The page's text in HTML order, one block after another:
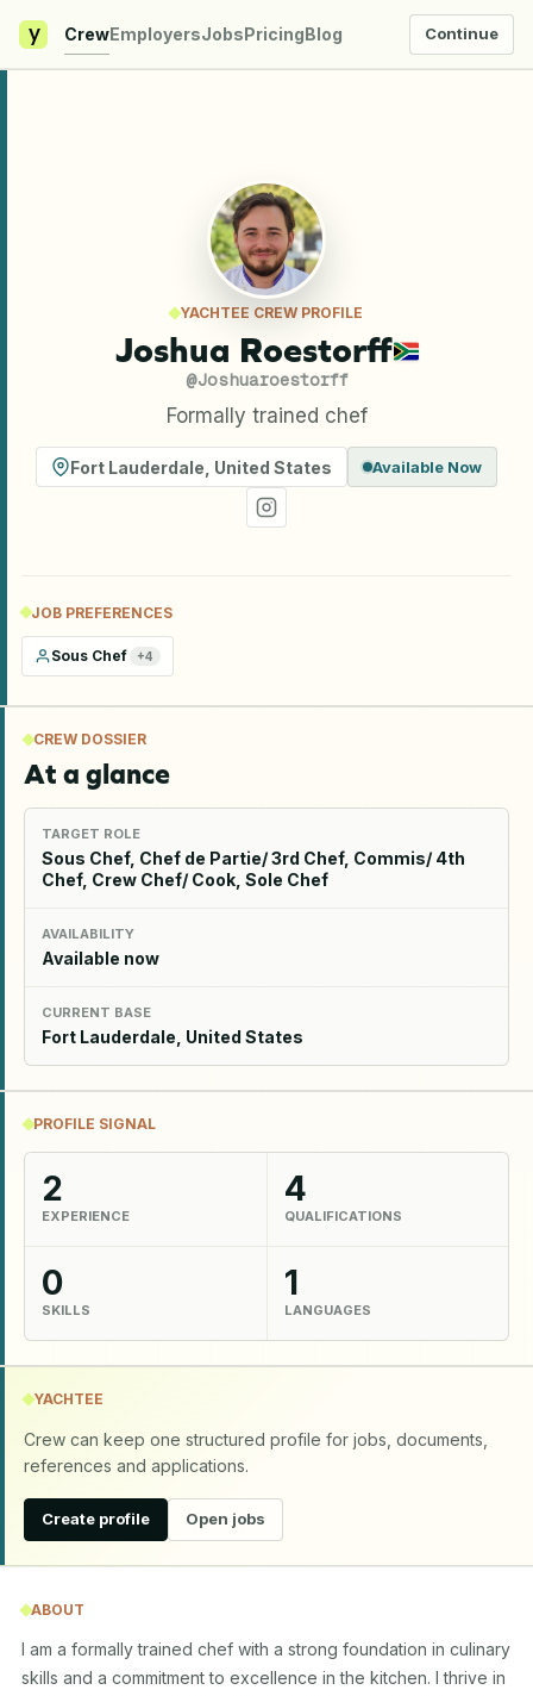
y CrewEmployersJobsPricingBlog Continue
YACHTEE CREW PROFILE
Joshua Roestorff
@Joshuaroestorff
Formally trained chef
Fort Lauderdale United States Available Now
JOB PREFERENCES
Sous Chef +4
CREW DOSSIER
At a glance
TARGET ROLE
Sous Chef, Chef de Partie/ 3rd Chef, Commis/ 4th
Chef, Crew Chef/ Cook, Sole Chef
AVAILABILITY
Available now
CURRENT BASE
Fort Lauderdale, United States
PROFILE SIGNAL
2
EXPERIENCE
4
QUALIFICATIONS
0
SKILLS
1
LANGUAGES
YACHTEE
Crew can keep one structured profile for jobs, documents,
references and applications.
Create profile Open jobs
ABOUT
I am a formally trained chef with a strong foundation in culinary
skills and a commitment to excellence in the kitchen. I thrive in